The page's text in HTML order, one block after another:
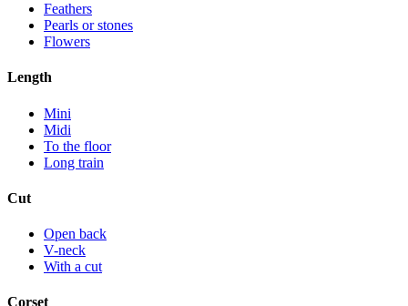
Feathers
Pearls or stones
Flowers
Length
Mini
Midi
To the floor
Long train
Cut
Open back
V-neck
With a cut
Corset